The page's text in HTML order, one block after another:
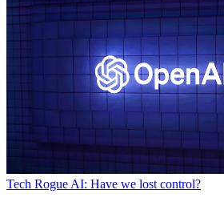
Tech Rogue AI: Have we lost control?